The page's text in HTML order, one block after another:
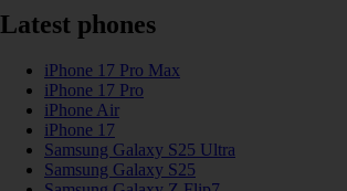
Latest phones
iPhone 17 Pro Max
iPhone 17 Pro
iPhone Air
iPhone 17
Samsung Galaxy S25 Ultra
Samsung Galaxy S25